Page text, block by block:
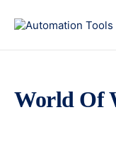
World Of